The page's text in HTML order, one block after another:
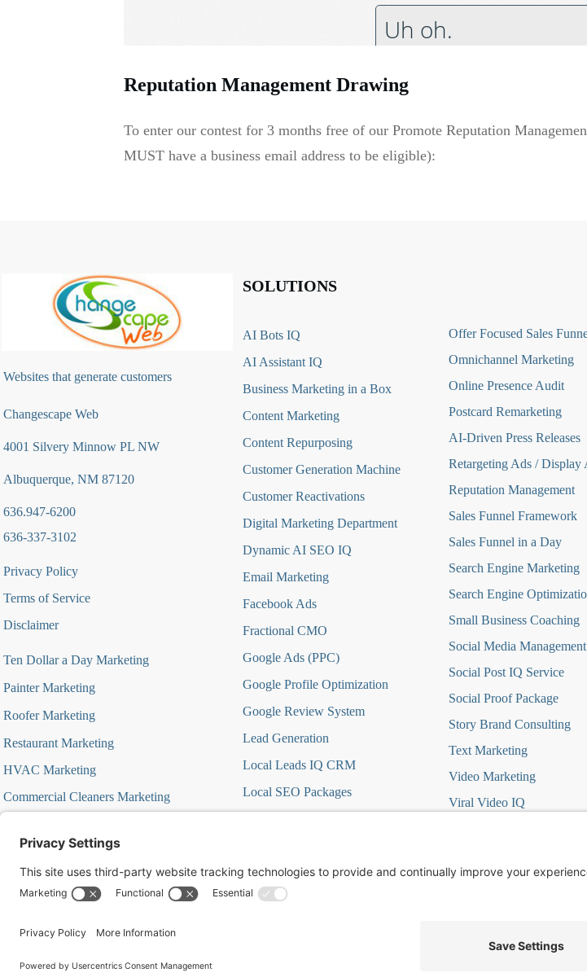
Reputation Management Drawing
To enter our contest for 3 months free of our Promote Reputation
MUST have a business email address to be eligible):
Websites that generate customers
Changescape Web
4001 Silvery Minnow PL NW
Albuquerque, NM 87120
636.947-6200
636-337-3102
Privacy Policy
Terms of Service
Disclaimer
Ten Dollar a Day Marketing
Painter Marketing
Roofer Marketing
Restaurant Marketing
HVAC Marketing
Commercial Cleaners Marketing
SOLUTIONS
AI Bots IQ
AI Assistant IQ
Business Marketing in a Box
Content Marketing
Content Repurposing
Customer Generation Machine
Customer Reactivations
Digital Marketing Department
Dynamic AI SEO IQ
Email Marketing
Facebook Ads
Fractional CMO
Google Ads (PPC)
Google Profile Optimization
Google Review System
Lead Generation
Local Leads IQ CRM
Local SEO Packages
Marketing Strategy First
Offer Focused Campaign DFY
Offer Focused Sales
Omnichannel Marketing
Online Presence Audit
Postcard Remarketing
AI-Driven Press Releases
Retargeting Ads / Display
Reputation Management
Sales Funnel Framework
Sales Funnel in a Day
Search Engine Marketing
Search Engine
Small Business Coaching
Social Media Management
Social Post IQ Service
Social Proof Package
Story Brand Consulting
Text Marketing
Video Marketing
Viral Video IQ
Wordpress Hosting/Care